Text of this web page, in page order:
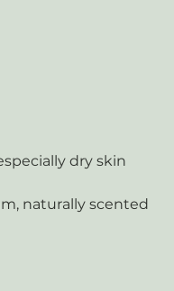
dry skin
naturally scented